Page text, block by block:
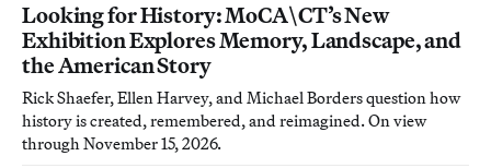
Looking for History: MoCA\CT’s New
Exhibition Explores Memory, Landscape, and
the American Story
Rick Shaefer, Ellen Harvey, and Michael Borders question how
history is created, remembered, and reimagined. On view
through November 15, 2026.